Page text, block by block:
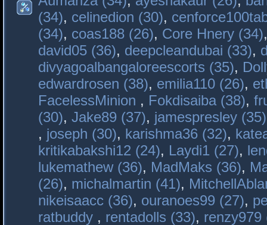
(34), celinedion (30),
(34), coas188 (26), Core Hnery (34)
david05 (36), deepcleandubai (33),
divyagoalbangaloreescorts (35),
edwardrosen (38), emilia110 (26),
FacelessMinion , Fokdisaiba (38),
(30), Jake89 (37), jamespresley (35)
, joseph (30), karishma36 (32),
kritikabakshi12 (24), Laydi1 (27),
lukemathew (36), MadMaks (36),
(26), michalmartin (41),
nikeisaacc (36), ouranoes99 (27),
ratbuddy , rentadolls (33), renzy979